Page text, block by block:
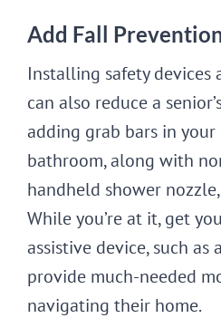
Add Fall
Installing safety devices
can also reduce a
adding grab bars in your
bathroom, along with
handheld shower
While you’re at it, get
assistive device, such as
provide much-needed
navigating their home.